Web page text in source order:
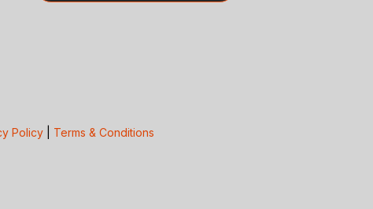
Policy Terms & Conditions